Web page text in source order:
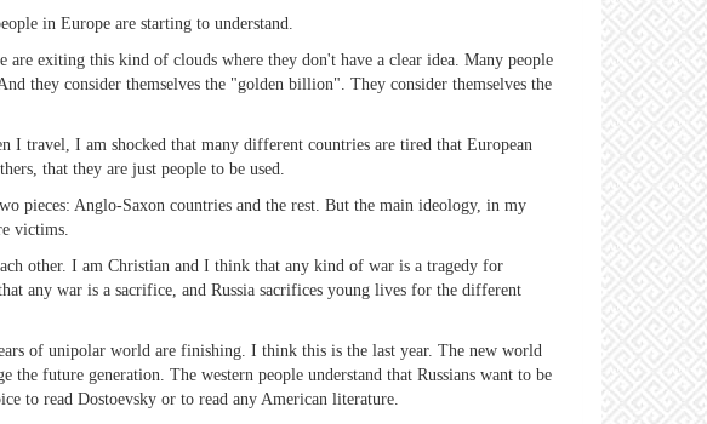
in Europe are starting to understand.
exiting this kind of clouds where they don't have a clear idea. Many people
they consider themselves the "golden billion". They consider themselves the
I am shocked that many different countries are tired that European
that they are just people to be used.
pieces: Anglo-Saxon countries and the rest. But the main ideology, in my
victims.
other. I am Christian and I think that any kind of war is a tragedy for
any war is a sacrifice, and Russia sacrifices young lives for the different
of unipolar world are finishing. I think this is the last year. The new world
future generation. The western people understand that Russians want to be
to read Dostoevsky or to read any American literature.